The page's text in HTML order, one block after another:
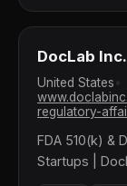
DocLab Inc.
United States
regulatory-
FDA 510(k) &
Startups |